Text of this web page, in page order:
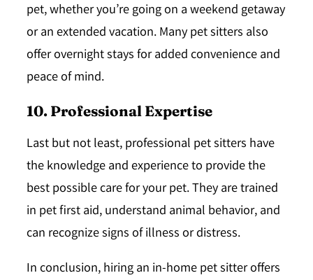
pet, whether you’re going on a weekend getaway
or an extended vacation. Many pet sitters also
offer overnight stays for added convenience and
peace of mind.
10. Professional Expertise
Last but not least, professional pet sitters have
the knowledge and experience to provide the
best possible care for your pet. They are trained
in pet first aid, understand animal behavior, and
can recognize signs of illness or distress.
In conclusion, hiring an in-home pet sitter offers